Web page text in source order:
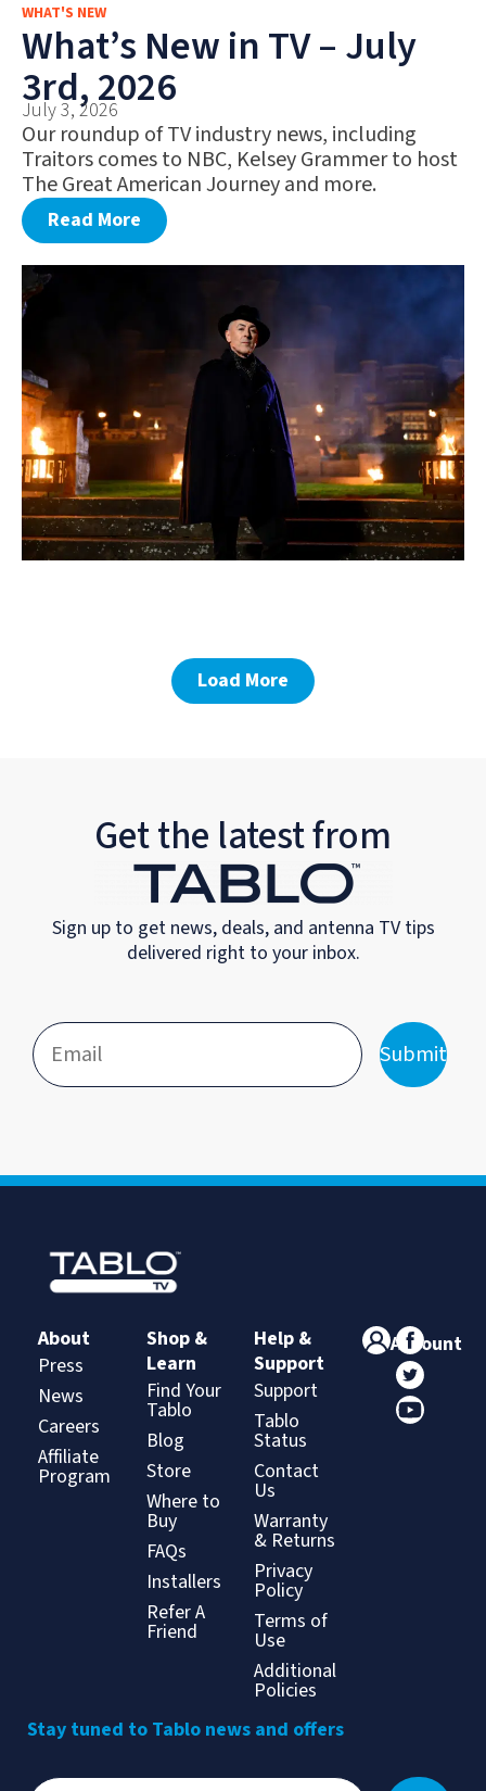
WHAT'S NEW
What’s New in TV – July
3rd, 2026
July 3, 2026
Our roundup of TV industry news, including
Traitors comes to NBC, Kelsey Grammer to host
The Great American Journey and more.
Read More
Load More
Get the latest from
Sign up to get news, deals, and antenna TV tips
delivered right to your inbox.
Submit
About
Press
News
Careers
Affiliate
Program
Shop &
Learn
Find Your
Tablo
Blog
Store
Where to
Buy
FAQs
Installers
Refer A
Friend
Help &
Support
Support
Tablo
Status
Contact
Us
Warranty
& Returns
Privacy
Policy
Terms of
Use
Additional
Policies
Account
Stay tuned to Tablo news and offers